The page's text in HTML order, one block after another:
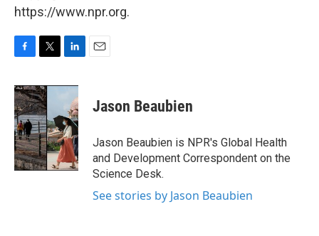
https://www.npr.org.
c
e
b
o
o
k
i
t
t
e
r
n
e
d
I
n
Jason Beaubien
Jason Beaubien is NPR's Global Health
and Development Correspondent on the
Science Desk.
See stories by Jason Beaubien